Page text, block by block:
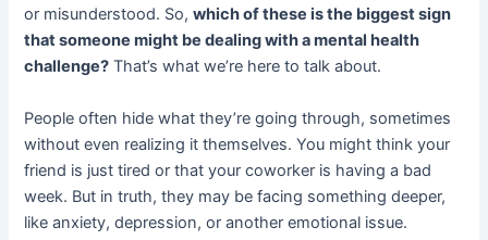
or misunderstood. So,which of these is the biggest sign
that someone might be dealing with a mental health
challenge? That’s what we’re here to talk about.
People often hide what they’re going through, sometimes
without even realizing it themselves. You might think your
friend is just tired or that your coworker is having a bad
week. But in truth, they may be facing something deeper,
like anxiety, depression, or another emotional issue.